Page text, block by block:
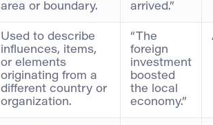
area or boundary.
arrived.”
Used to describe
influences, items,
or elements
originating from a
different country or
organization.
“The
foreign
investment
boosted
the local
economy.”